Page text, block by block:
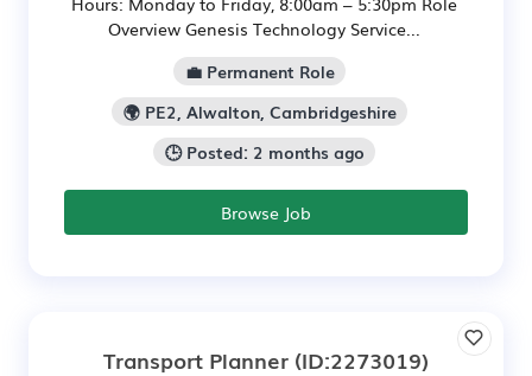
Overview Genesis Technology Service...
💼 Permanent Role
🌍 PE2, Alwalton, Cambridgeshire
🕒 Posted: 2 months ago
Browse Job
Transport Planner (ID:2273019)